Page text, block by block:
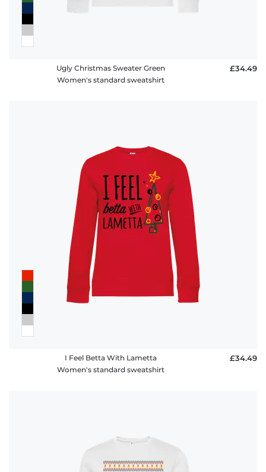
Ugly Christmas Sweater Green
Women's standard sweatshirt
£34.49
I Feel Betta With Lametta
Women's standard sweatshirt
£34.49